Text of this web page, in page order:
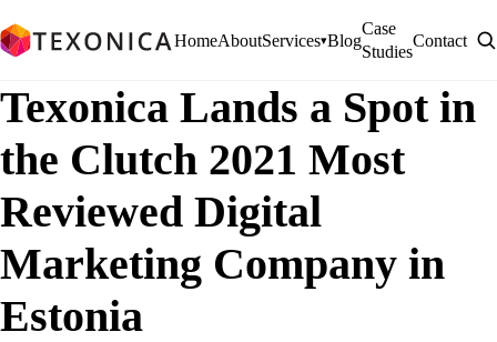
HomeAboutServices▾Blog
Case
Studies
Contact
Texonica Lands a Spot in
the Clutch 2021 Most
Reviewed Digital
Marketing Company in
Estonia